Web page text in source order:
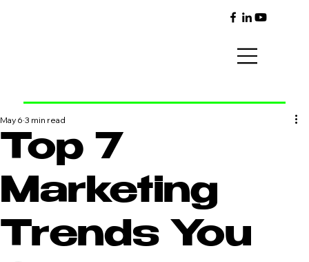
Top 7
Marketing
Trends You
May 6 3 min read